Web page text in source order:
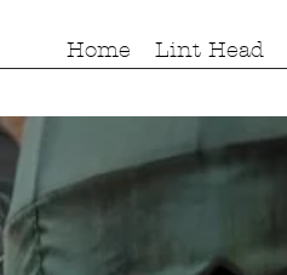
Home Lint Head